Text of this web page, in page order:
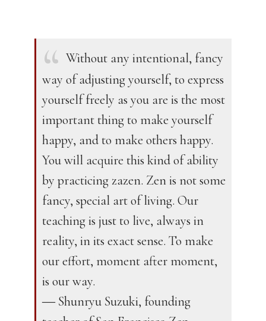
Without any intentional, fancy
way of adjusting yourself, to express
yourself freely as you are is the most
important thing to make yourself
happy, and to make others happy.
You will acquire this kind of ability
by practicing zazen. Zen is not some
fancy, special art of living. Our
teaching is just to live, always in
reality, in its exact sense. To make
our effort, moment after moment,
is our way.
― Shunryu Suzuki, founding